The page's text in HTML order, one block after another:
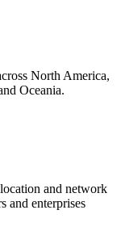
North America,
Oceania.
and network
and enterprises